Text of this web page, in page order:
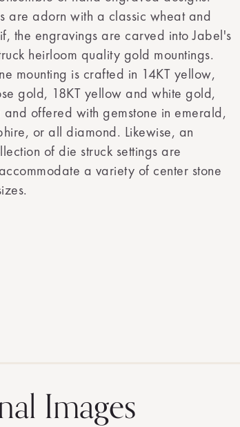
are adorn with a classic wheat and
the engravings are carved into Jabel's
heirloom quality gold mountings.
mounting is crafted in 14KT yellow,
gold, 18KT yellow and white gold,
offered with gemstone in emerald,
or all diamond. Likewise, an
of die struck settings are
a variety of center stone
Images